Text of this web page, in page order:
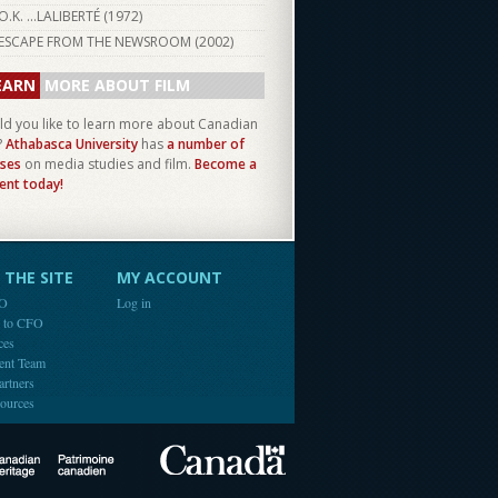
O.K. ...LALIBERTÉ (1972)
ESCAPE FROM THE NEWSROOM (2002)
MORE ABOUT FILM
you like to learn more about Canadian
Athabasca University hasa number of
on media studies and film. Become a
today!
SITE
CFO
Team
MY ACCOUNT
Log in
Canadian Heritage